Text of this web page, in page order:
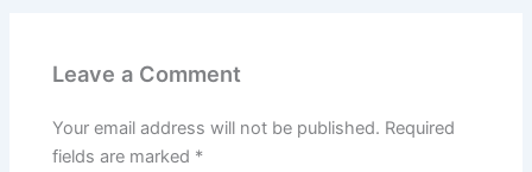
Leave a Comment
Your email address will not be published. Required
fields are marked *